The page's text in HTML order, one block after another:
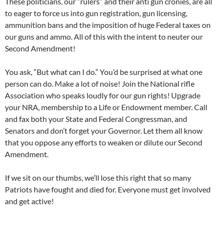
to eager to force us into gun registration, gun licensing,
ammunition bans and the imposition of huge Federal taxes on
our guns and ammo. All of this with the intent to neuter our
Second Amendment!
You ask, “But what can I do.” You’d be surprised at what one
person can do. Make a lot of noise! Join the National rifle
Association who speaks loudly for our gun rights! Upgrade
your NRA, membership to a Life or Endowment member. Call
and fax both your State and Federal Congressman, and
Senators and don’t forget your Governor. Let them all know
that you oppose any efforts to weaken or dilute our Second
Amendment.
If we sit on our thumbs, we’ll lose this right that so many
Patriots have fought and died for. Everyone must get involved
and get active!